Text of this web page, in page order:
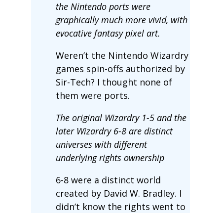
the Nintendo ports were
graphically much more vivid, with
evocative fantasy pixel art.
Weren’t the Nintendo Wizardry
games spin-offs authorized by
Sir-Tech? I thought none of
them were ports.
The original Wizardry 1-5 and the
later Wizardry 6-8 are distinct
universes with different
underlying rights ownership
6-8 were a distinct world
created by David W. Bradley. I
didn’t know the rights went to